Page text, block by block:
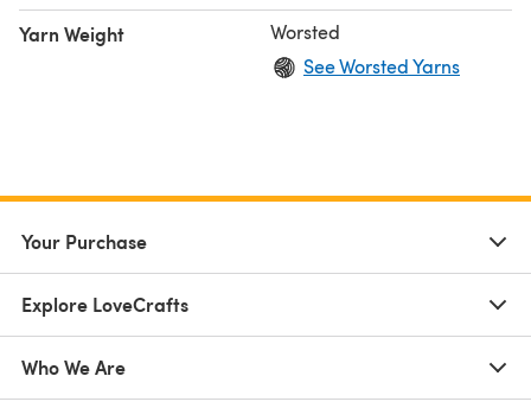
Yarn Weight
Worsted
See Worsted Yarns
Your Purchase
Explore LoveCrafts
Who We Are